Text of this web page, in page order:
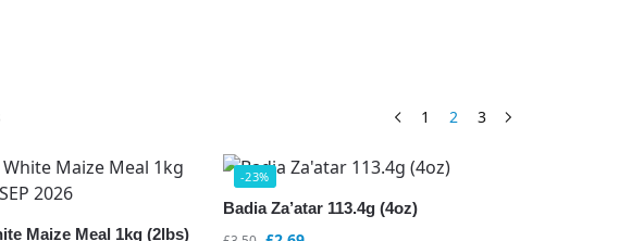
1 2 3
Maize Meal 1kg (2lbs)
-23%
Badia Za’atar 113.4g (4oz)